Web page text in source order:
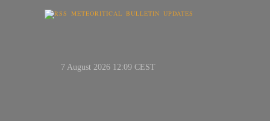
METEORITICAL BULLETIN UPDATES